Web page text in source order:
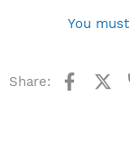
You
Share: